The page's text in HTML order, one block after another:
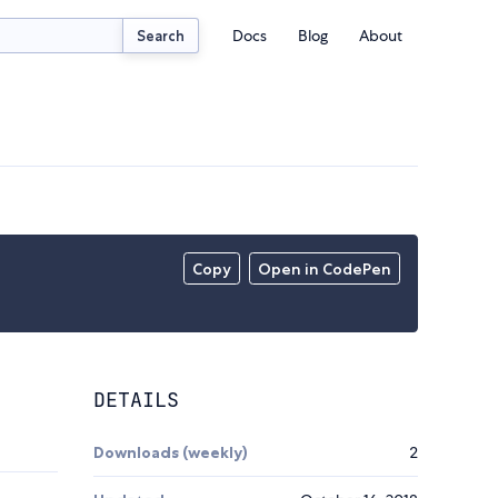
Search Docs Blog About
Copy Open in CodePen
DETAILS
Downloads (weekly) 2